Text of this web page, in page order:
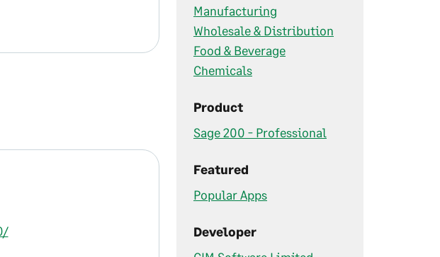
Manufacturing
Wholesale & Distribution
Food & Beverage
Chemicals
Product
Sage 200 - Professional
Featured
Popular Apps
Developer